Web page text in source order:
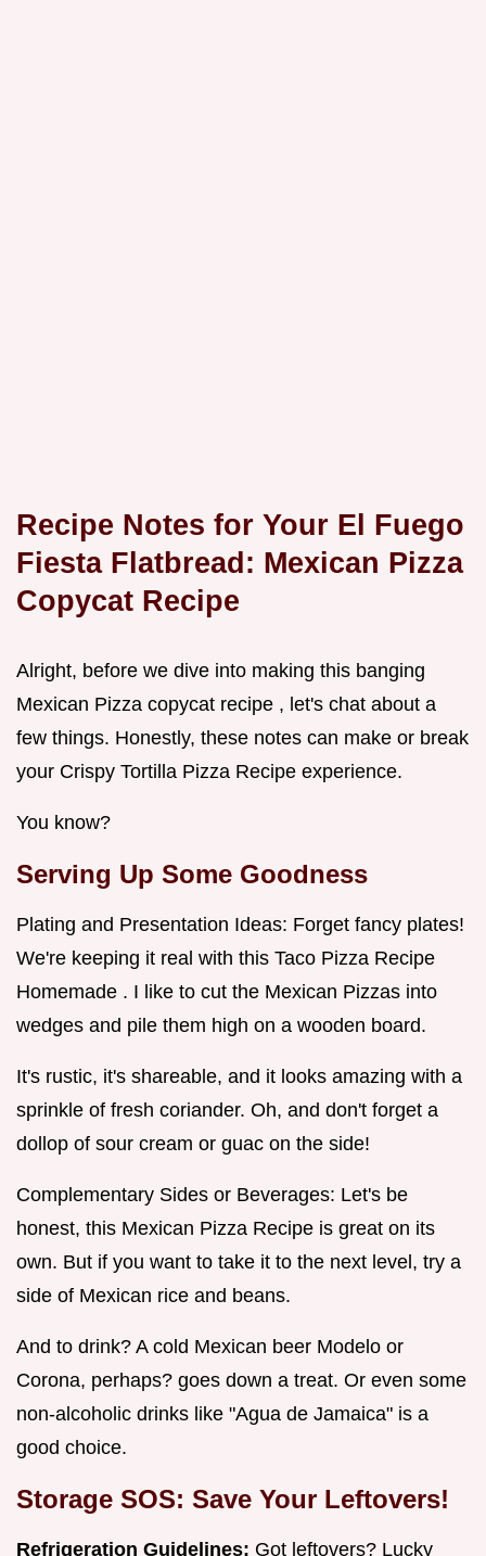
Recipe Notes for Your El Fuego
Fiesta Flatbread: Mexican Pizza
Copycat Recipe
Alright, before we dive into making this banging
Mexican Pizza copycat recipe , let's chat about a
few things. Honestly, these notes can make or break
your Crispy Tortilla Pizza Recipe experience.
You know?
Serving Up Some Goodness
Plating and Presentation Ideas: Forget fancy plates!
We're keeping it real with this Taco Pizza Recipe
Homemade . I like to cut the Mexican Pizzas into
wedges and pile them high on a wooden board.
It's rustic, it's shareable, and it looks amazing with a
sprinkle of fresh coriander. Oh, and don't forget a
dollop of sour cream or guac on the side!
Complementary Sides or Beverages: Let's be
honest, this Mexican Pizza Recipe is great on its
own. But if you want to take it to the next level, try a
side of Mexican rice and beans.
And to drink? A cold Mexican beer Modelo or
Corona, perhaps? goes down a treat. Or even some
non-alcoholic drinks like "Agua de Jamaica" is a
good choice.
Storage SOS: Save Your Leftovers!
Refrigeration Guidelines: Got leftovers? Lucky